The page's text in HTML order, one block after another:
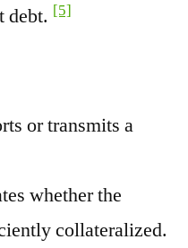
debt. [5]
or transmits a
whether the
collateralized.